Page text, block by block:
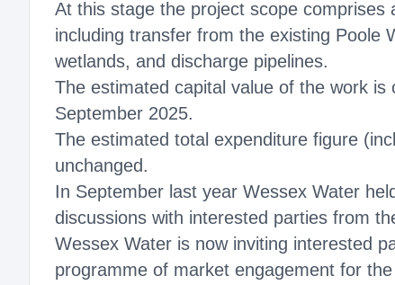
At this stage the project scope
including transfer from the existing Poole
wetlands, and discharge pipelines.
The estimated capital value of the work
September 2025.
The estimated total expenditure figure
unchanged.
In September last year Wessex Water
discussions with interested parties from
Wessex Water is now inviting interested
programme of market engagement for